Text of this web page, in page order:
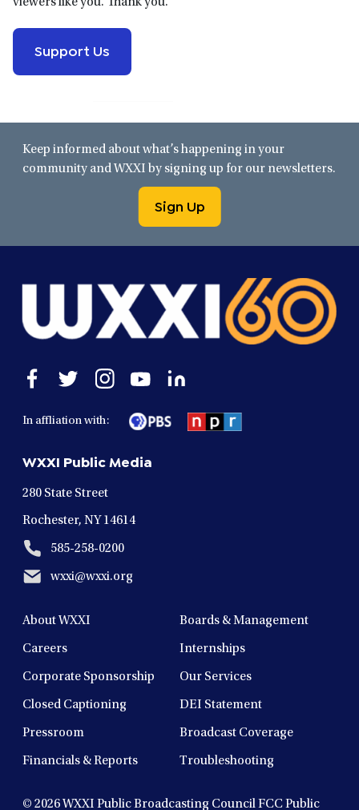
viewers like you. Thank you.
Support Us
Keep informed about what’s happening in your
community and WXXI by signing up for our newsletters.
Sign Up
Open
window
Open
window
Open
window
Open
in
a
window
Open
In affliation with:
WXXI Public Media
280 State Street
Rochester, NY 14614
585-258-0200
wxxi@wxxi.org
About WXXI Boards & Management
Careers Internships
Corporate Sponsorship Our Services
Closed Captioning DEI Statement
Pressroom Broadcast Coverage
Financials & Reports Troubleshooting
© 2026WXXI Public Broadcasting Council FCC Public